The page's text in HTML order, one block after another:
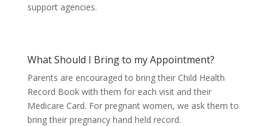
support agencies.
What Should I Bring to my Appointment?
Parents are encouraged to bring their Child Health
Record Book with them for each visit and their
Medicare Card. For pregnant women, we ask them to
bring their pregnancy hand held record.